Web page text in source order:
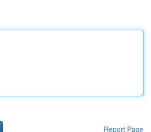
Report Page